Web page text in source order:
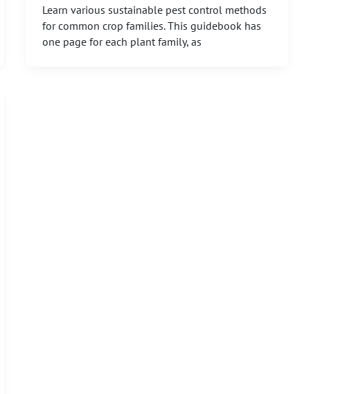
Learn various sustainable pest control methods
for common crop families. This guidebook has
one page for each plant family, as